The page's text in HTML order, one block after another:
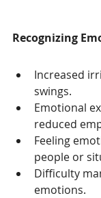
Recognizing
Increased
swings.
Emotional
reduced
Feeling
people or
Difficulty
emotions.